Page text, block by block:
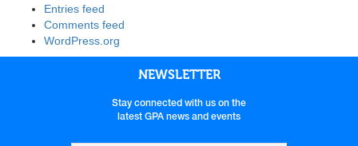
Entries feed
Comments feed
WordPress.org
NEWSLETTER
Stay connected with us on the
latest GPA news and events